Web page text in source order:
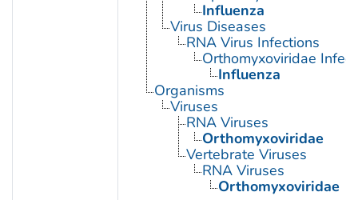
Influenza
Virus Diseases
RNA Virus Infections
Orthomyxoviridae
Influenza
Organisms
Viruses
RNA Viruses
Orthomyxoviridae
Vertebrate Viruses
RNA Viruses
Orthomyxoviridae